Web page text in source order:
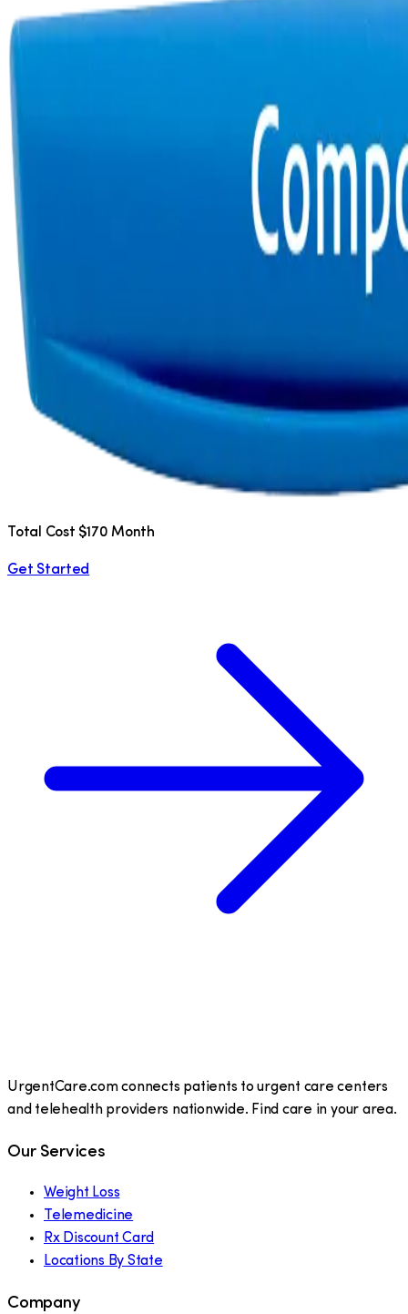
Total Cost $170 Month
Get Started
UrgentCare.com connects patients to urgent care centers
and telehealth providers nationwide. Find care in your area.
Our Services
Weight Loss
Telemedicine
Rx Discount Card
Locations By State
Company